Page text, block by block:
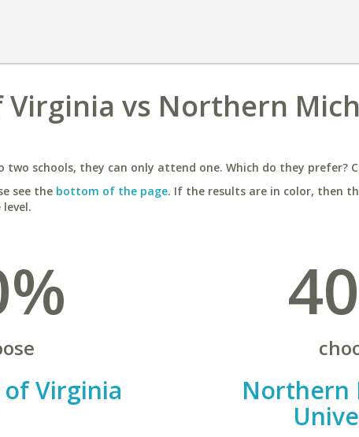
vs Northern
schools, they can only attend one. Which do they prefer?
see the bottom of the page. If the results are in color, then
Virginia
Northern